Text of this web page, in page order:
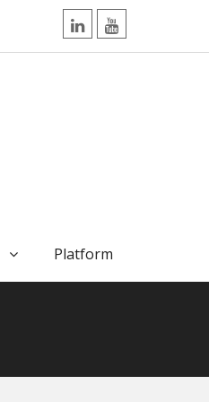
LinkedInYouTube
Platform